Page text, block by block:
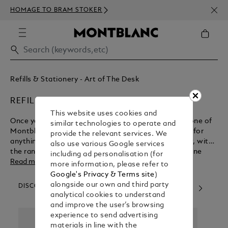
HOMAGE TO BRAM STOKER
350€
Refills & Stationery - Art of The Desk
REFILLS
Once you’ve experienced the luxury of writing with one of
Montblanc’s luxury pens, you’ll never want to settle for
anything less. Thankfully you can maintain your flow, with
the range of pen refills available to buy from our online
shop.
Read more
DISCOVER OUR CATEGORIES
This website uses cookies and
similar technologies to operate and
provide the relevant services. We
also use various Google services
including ad personalisation (for
more information, please refer to
Google's Privacy & Terms site)
alongside our own and third party
analytical cookies to understand
and improve the user’s browsing
experience to send advertising
materials in line with the